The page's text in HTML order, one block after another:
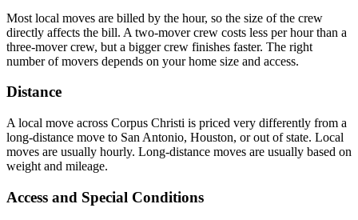
Most local moves are billed by the hour, so the size of the crew
directly affects the bill. A two-mover crew costs less per hour than a
three-mover crew, but a bigger crew finishes faster. The right
number of movers depends on your home size and access.
Distance
A local move across Corpus Christi is priced very differently from a
long-distance move to San Antonio, Houston, or out of state. Local
moves are usually hourly. Long-distance moves are usually based on
weight and mileage.
Access and Special Conditions